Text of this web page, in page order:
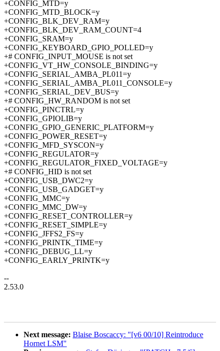
+CONFIG_MTD=y
+CONFIG_MTD_BLOCK=y
+CONFIG_BLK_DEV_RAM=y
+CONFIG_BLK_DEV_RAM_COUNT=4
+CONFIG_SRAM=y
+CONFIG_KEYBOARD_GPIO_POLLED=y
+# CONFIG_INPUT_MOUSE is not set
+CONFIG_VT_HW_CONSOLE_BINDING=y
+CONFIG_SERIAL_AMBA_PL011=y
+CONFIG_SERIAL_AMBA_PL011_CONSOLE=y
+CONFIG_SERIAL_DEV_BUS=y
+# CONFIG_HW_RANDOM is not set
+CONFIG_PINCTRL=y
+CONFIG_GPIOLIB=y
+CONFIG_GPIO_GENERIC_PLATFORM=y
+CONFIG_POWER_RESET=y
+CONFIG_MFD_SYSCON=y
+CONFIG_REGULATOR=y
+CONFIG_REGULATOR_FIXED_VOLTAGE=y
+# CONFIG_HID is not set
+CONFIG_USB_DWC2=y
+CONFIG_USB_GADGET=y
+CONFIG_MMC=y
+CONFIG_MMC_DW=y
+CONFIG_RESET_CONTROLLER=y
+CONFIG_RESET_SIMPLE=y
+CONFIG_JFFS2_FS=y
+CONFIG_PRINTK_TIME=y
+CONFIG_DEBUG_LL=y
+CONFIG_EARLY_PRINTK=y
--
2.53.0
Next message: Blaise Boscaccy: "[v6 00/10] Reintroduce
Hornet LSM"